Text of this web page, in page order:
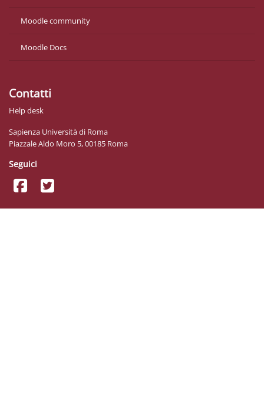
Moodle community
Moodle Docs
Contatti
Help desk
Sapienza Università di Roma
Piazzale Aldo Moro 5, 00185 Roma
Seguici